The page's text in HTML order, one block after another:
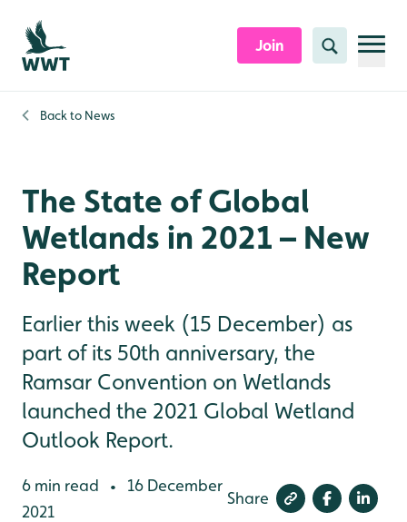
Skip to content header
Skip to main content
Skip to content footer
Join Search
Back to News
The State of Global
Wetlands in 2021 – New
Report
Earlier this week (15 December) as
part of its 50th anniversary, the
Ramsar Convention on Wetlands
launched the 2021 Global Wetland
Outlook Report.
6 min read •
16 December
2021
Share